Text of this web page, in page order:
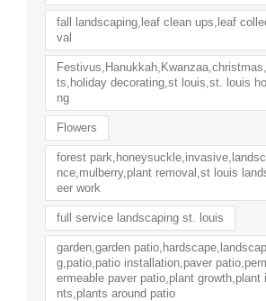
fall landscaping,leaf clean ups,leaf
val
ts,holiday decorating,st louis,st. louis
ng
Flowers
forest
nce,mulberry,plant removal,st louis
eer work
full service landscaping st. louis
garden,garden
g,patio,patio installation,paver
ermeable paver patio,plant growth,plant
nts,plants around patio